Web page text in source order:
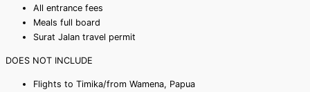
All entrance fees
Meals full board
Surat Jalan travel permit
DOES NOT INCLUDE
Flights to Timika/from Wamena, Papua